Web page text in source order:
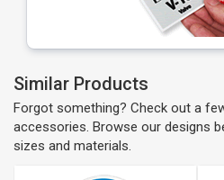
Similar Products
Forgot something? Check out a
accessories. Browse our designs
sizes and materials.